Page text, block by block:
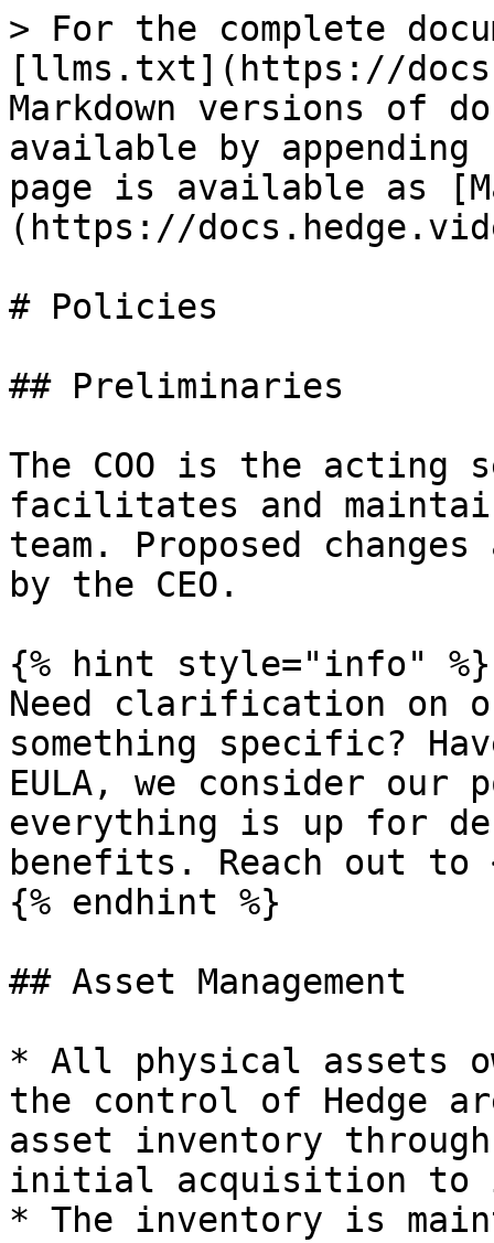
> For the complete
[llms.txt](https://
Markdown versions of
available by
page is available as
(https://
# Policies
## Preliminaries
The COO is the
facilitates and
team. Proposed
by the CEO.
{% hint style="info" %}
Need clarification on
something specific?
EULA, we consider
everything is up for
benefits. Reach out to
{% endhint %}
## Asset Management
* All physical assets
the control of Hedge
asset inventory
initial acquisition to
* The inventory is